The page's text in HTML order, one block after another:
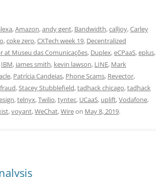
,Amazon,andy gent, Bandwidth,calljoy,Carley
,coke zero,CXTech week 19, Decentralized
at Museu das Comunicações, Duplex,eCPaaS,eplus,
IBM, james smith, kevin lawson, LINE, Mark
, Patrícia Candeias, Phone Scams, Revector,
,Stacey Stubblefield,tadhack chicago,tadhack
,telnyx,Twilio,tyntec, UCaaS, uplift,Vodafone,
,voyant,WeChat,Wireon May 8, 2019.